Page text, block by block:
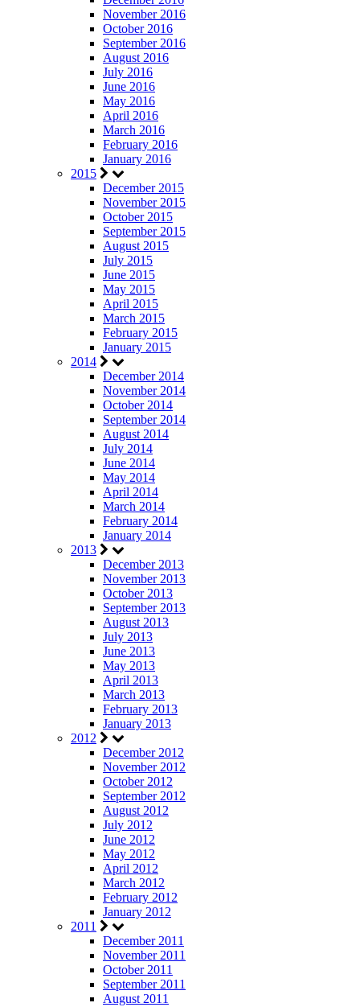
November 2016
October 2016
September 2016
August 2016
July 2016
June 2016
May 2016
April 2016
March 2016
February 2016
January 2016
2015
December 2015
November 2015
October 2015
September 2015
August 2015
July 2015
June 2015
May 2015
April 2015
March 2015
February 2015
January 2015
2014
December 2014
November 2014
October 2014
September 2014
August 2014
July 2014
June 2014
May 2014
April 2014
March 2014
February 2014
January 2014
2013
December 2013
November 2013
October 2013
September 2013
August 2013
July 2013
June 2013
May 2013
April 2013
March 2013
February 2013
January 2013
2012
December 2012
November 2012
October 2012
September 2012
August 2012
July 2012
June 2012
May 2012
April 2012
March 2012
February 2012
January 2012
2011
December 2011
November 2011
October 2011
September 2011
August 2011